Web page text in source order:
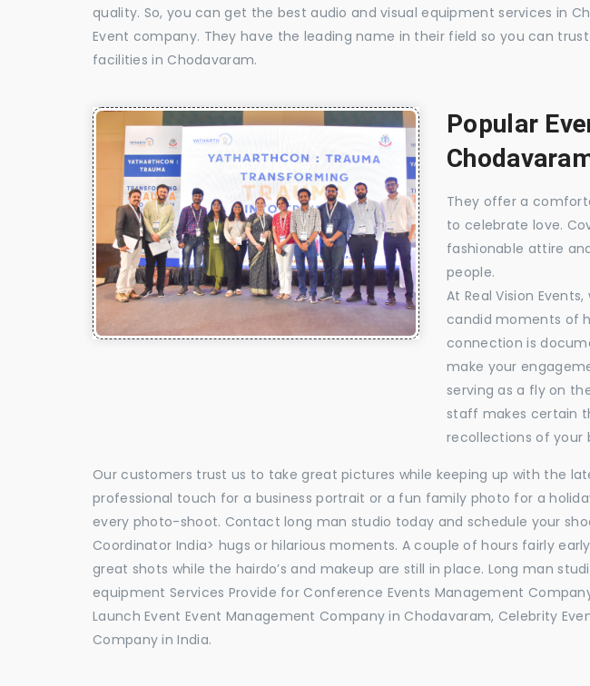
quality. So, you can get the best audio and visual equipment services in
Event company. They have the leading name in their field so you can
facilities in Chodavaram.
Popular
They offer a
to celebrate love.
fashionable attire
people.
At Real Vision
candid moments of
connection is
make your
serving as a fly on
staff makes certain
recollections of your
Our customers trust us to take great pictures while keeping up with the
professional touch for a business portrait or a fun family photo for a
every photo-shoot. Contact long man studio today and schedule your
Coordinator India> hugs or hilarious moments. A couple of hours fairly
great shots while the hairdo’s and makeup are still in place. Long man
equipment Services Provide for Conference Events Management
Launch Event Event Management Company in Chodavaram, Celebrity
Company in India.